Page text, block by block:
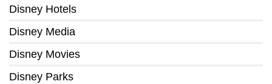
Disney Hotels
Disney Media
Disney Movies
Disney Parks